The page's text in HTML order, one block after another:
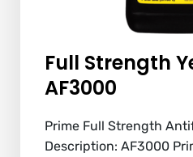
Full Strength
AF3000
Prime Full Strength
Description: AF3000